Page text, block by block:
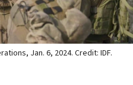
Jan. 6, 2024. Credit: IDF.